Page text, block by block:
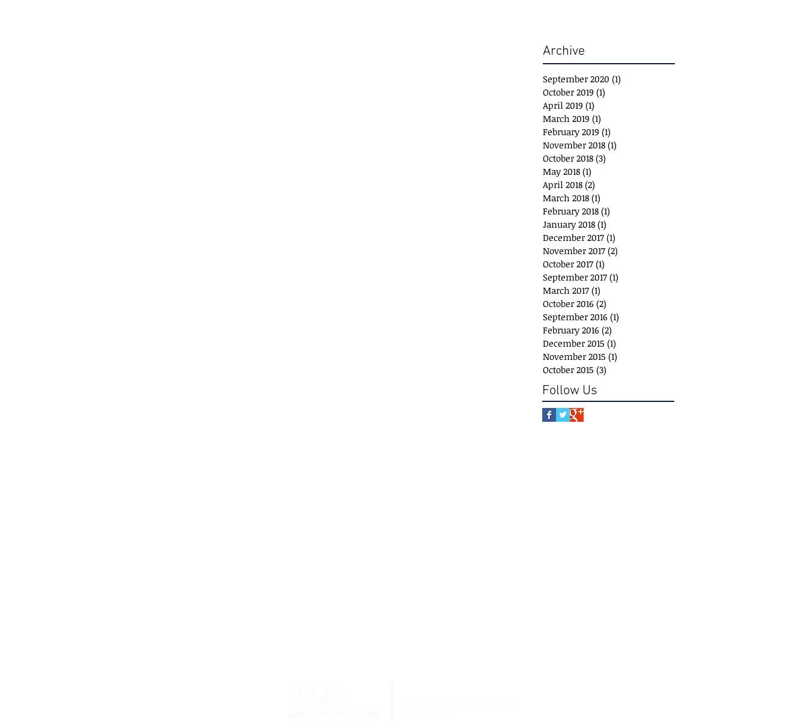
Archive
September 2020 (1)
October 2019 (1)
April 2019 (1)
March 2019 (1)
February 2019 (1)
November 2018 (1)
October 2018 (3)
May 2018 (1)
April 2018 (2)
March 2018 (1)
February 2018 (1)
January 2018 (1)
December 2017 (1)
November 2017 (2)
October 2017 (1)
September 2017 (1)
March 2017 (1)
October 2016 (2)
September 2016 (1)
February 2016 (2)
December 2015 (1)
November 2015 (1)
October 2015 (3)
Follow Us